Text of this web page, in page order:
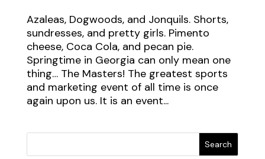
Azaleas, Dogwoods, and Jonquils. Shorts,
sundresses, and pretty girls. Pimento
cheese, Coca Cola, and pecan pie.
Springtime in Georgia can only mean one
thing… The Masters! The greatest sports
and marketing event of all time is once
again upon us. It is an event...
Search